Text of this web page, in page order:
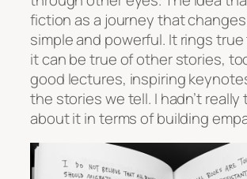
fiction as a journey that
simple and powerful. It rings
it can be true of other stories,
good lectures, inspiring
the stories we tell. I hadn’t
about it in terms of building